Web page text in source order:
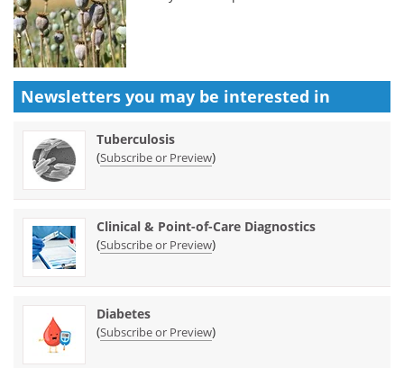
Newsletters you may be interested in
Tuberculosis
(Subscribe or Preview)
Clinical & Point-of-Care Diagnostics
(Subscribe or Preview)
Diabetes
(Subscribe or Preview)